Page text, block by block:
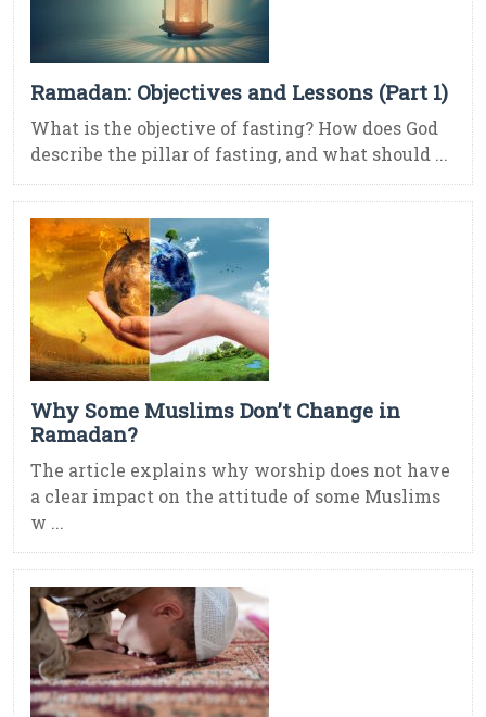
Ramadan: Objectives and Lessons (Part 1)
What is the objective of fasting? How does God
describe the pillar of fasting, and what should ...
Why Some Muslims Don’t Change in
Ramadan?
The article explains why worship does not have
a clear impact on the attitude of some Muslims
w ...